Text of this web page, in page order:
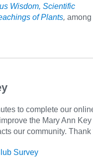
Wisdom, Scientific
of Plants, among
to complete our
the Mary Ann
our community. Thank
Survey